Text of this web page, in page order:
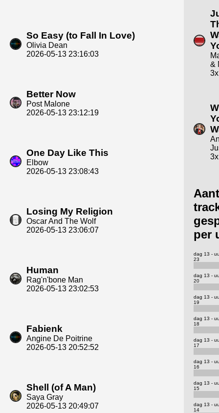
So Easy (to Fall In Love)
Olivia Dean
2026-05-13 23:16:03
Better Now
Post Malone
2026-05-13 23:12:19
One Day Like This
Elbow
2026-05-13 23:08:43
Losing My Religion
Oscar And The Wolf
2026-05-13 23:06:07
Human
Rag'n'bone Man
2026-05-13 23:02:53
Fabienk
Angine De Poitrine
2026-05-13 20:52:52
Shell (of A Man)
Saya Gray
2026-05-13 20:49:07
&
3x
3x
per
dag 13 -
23
dag 13 -
20
dag 13 -
19
dag 13 -
18
dag 13 -
17
dag 13 -
16
dag 13 -
15
dag 13 -
14